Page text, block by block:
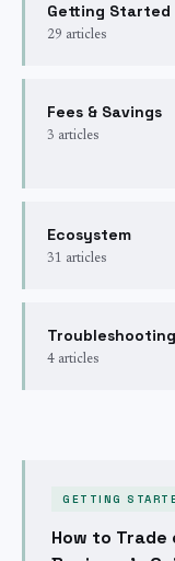
Getting Started
29 articles
Fees & Savings
3 articles
Ecosystem
31 articles
Troubleshooting
4 articles
GETTING
How to Trade